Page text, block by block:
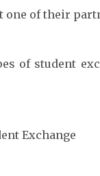
one of their
of student
Exchange